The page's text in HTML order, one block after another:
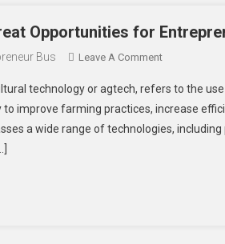
2023?
Opportunities for
Bus Leave A CommentOn
In
2023
–
technology or agtech, refers to the
improve farming practices, increase
a wide range of technologies,